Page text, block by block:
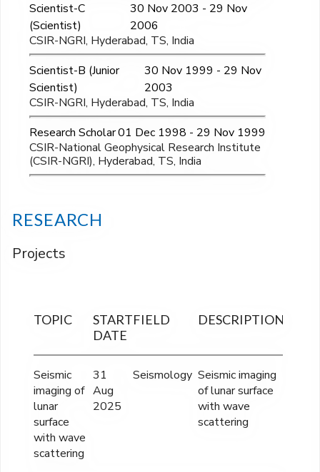
Scientist-C
(Scientist)
30 Nov 2003 - 29 Nov
2006
CSIR-NGRI, Hyderabad, TS, India
Scientist-B (Junior
Scientist)
30 Nov 1999 - 29 Nov
2003
CSIR-NGRI, Hyderabad, TS, India
Research Scholar01 Dec 1998 - 29 Nov 1999
CSIR-National Geophysical Research Institute
(CSIR-NGRI), Hyderabad, TS, India
RESEARCH
Projects
TOPIC
START
DATE
FIELD DESCRIPTION
Seismic
imaging of
lunar
surface
with wave
scattering
31
Aug
2025
Seismology Seismic imaging
of lunar surface
with wave
scattering